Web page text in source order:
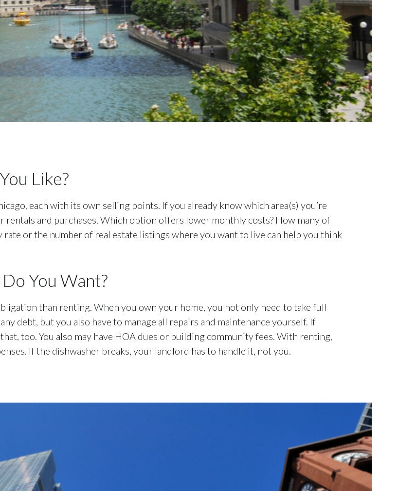
Like?
each with its own selling points. If you already know which area(s) you’re
rentals and purchases. Which option offers lower monthly costs? How many of
rate or the number of real estate listings where you want to live can help you think
You Want?
than renting. When you own your home, you not only need to take full
debt, but you also have to manage all repairs and maintenance yourself. If
too. You also may have HOA dues or building community fees. With renting,
If the dishwasher breaks, your landlord has to handle it, not you.